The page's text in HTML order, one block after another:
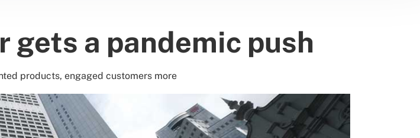
gets a pandemic push
products, engaged customers more